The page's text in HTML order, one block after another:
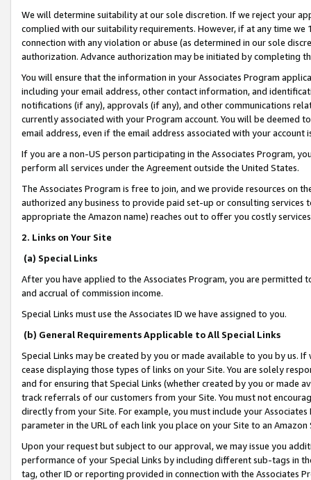
We will determine suitability at our sole discretion. If we reject your
complied with our suitability requirements. However, if at any time
connection with any violation or abuse (as determined in our sole
authorization. Advance authorization may be initiated by completing
You will ensure that the information in your Associates Program
including your email address, other contact information, and
notifications (if any), approvals (if any), and other communications
currently associated with your Program account. You will be deemed
email address, even if the email address associated with your account
If you are a non-US person participating in the Associates Program,
perform all services under the Agreement outside the United States.
The Associates Program is free to join, and we provide resources on
authorized any business to provide paid set-up or consulting
appropriate the Amazon name) reaches out to offer you costly
2. Links on Your Site
(a) Special Links
After you have applied to the Associates Program, you are permitted
and accrual of commission income.
Special Links must use the Associates ID we have assigned to you.
(b) General Requirements Applicable to All Special Links
Special Links may be created by you or made available to you by us.
cease displaying those types of links on your Site. You are solely
and for ensuring that Special Links (whether created by you or
track referrals of our customers from your Site. You must not
directly from your Site. For example, you must include your
parameter in the URL of each link you place on your Site to an
Upon your request but subject to our approval, we may issue you
performance of your Special Links by including different sub-tags in
tag, other ID or reporting provided in connection with the Associates